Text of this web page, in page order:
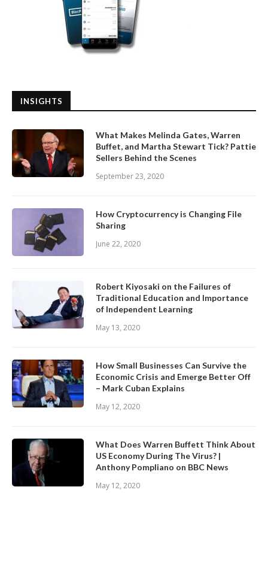
INSIGHTS
What Makes Melinda Gates, Warren
Buffet, and Martha Stewart Tick? Pattie
Sellers Behind the Scenes
September 23, 2020
How Cryptocurrency is Changing File
Sharing
June 22, 2020
Robert Kiyosaki on the Failures of
Traditional Education and Importance
of Independent Learning
May 13, 2020
How Small Businesses Can Survive the
Economic Crisis and Emerge Better Off
– Mark Cuban Explains
May 12, 2020
What Does Warren Buffett Think About
US Economy During The Virus? |
Anthony Pompliano on BBC News
May 12, 2020